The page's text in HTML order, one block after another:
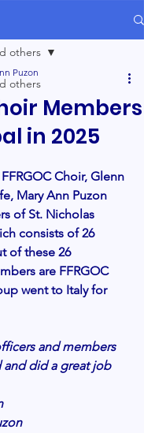
others
others
Members
in 2025
Puzon
Choir, Glenn
Mary Ann Puzon
of St. Nicholas
consists of 26
of these 26
are FFRGOC
went to Italy for
and members
and did a great job